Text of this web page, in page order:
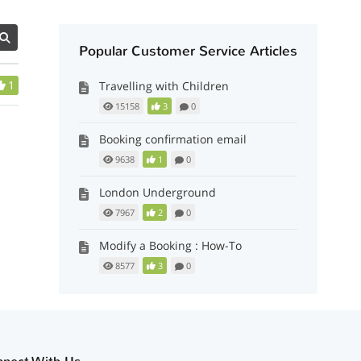
1
Popular Customer Service Articles
Travelling with Children
15158 3 0
Booking confirmation email
9638 1 0
London Underground
7967 2 0
Modify a Booking : How-To
8577 3 0